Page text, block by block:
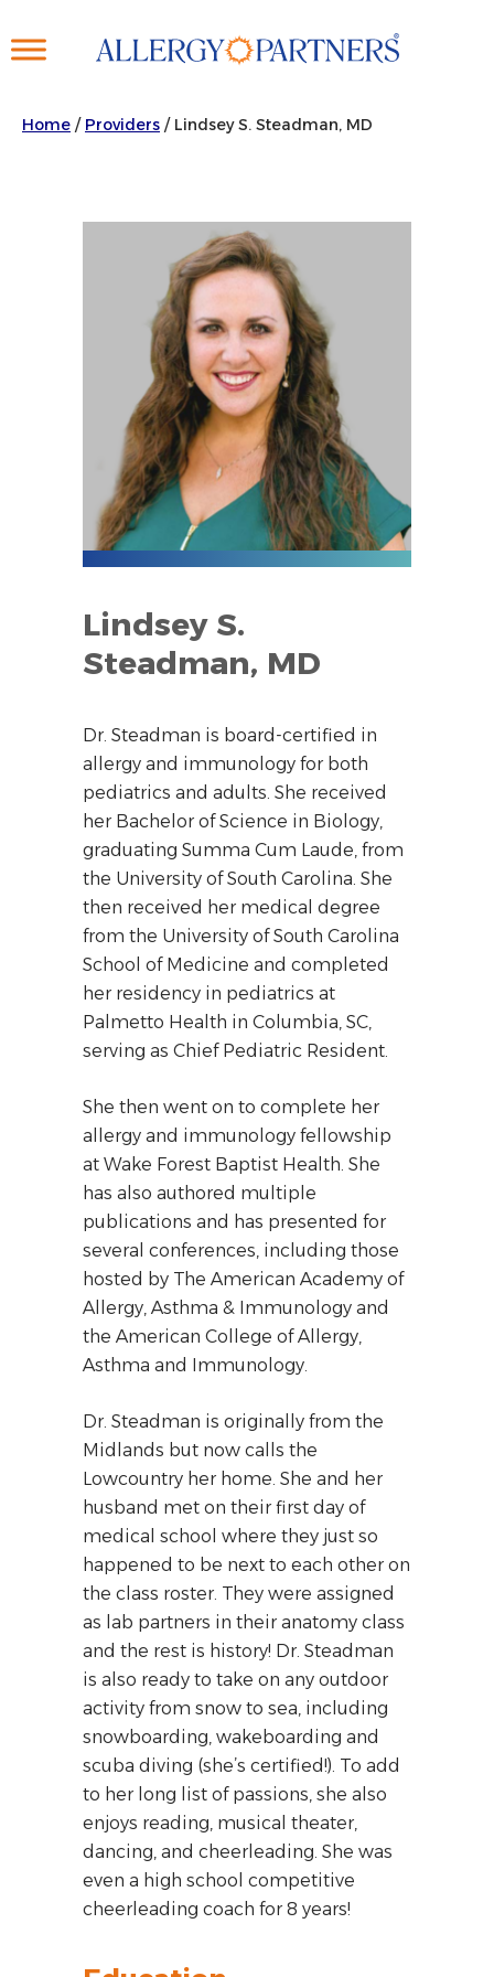
to
Home / Providers /Lindsey S. Steadman, MD
Lindsey S.
Steadman, MD
Dr. Steadman is board-certified in
allergy and immunology for both
pediatrics and adults. She received
her Bachelor of Science in Biology,
graduating Summa Cum Laude, from
the University of South Carolina. She
then received her medical degree
from the University of South Carolina
School of Medicine and completed
her residency in pediatrics at
Palmetto Health in Columbia, SC,
serving as Chief Pediatric Resident.
She then went on to complete her
allergy and immunology fellowship
at Wake Forest Baptist Health. She
has also authored multiple
publications and has presented for
several conferences, including those
hosted by The American Academy of
Allergy, Asthma & Immunology and
the American College of Allergy,
Asthma and Immunology.
Dr. Steadman is originally from the
Midlands but now calls the
Lowcountry her home. She and her
husband met on their first day of
medical school where they just so
happened to be next to each other on
the class roster. They were assigned
as lab partners in their anatomy class
and the rest is history! Dr. Steadman
is also ready to take on any outdoor
activity from snow to sea, including
snowboarding, wakeboarding and
scuba diving (she’s certified!). To add
to her long list of passions, she also
enjoys reading, musical theater,
dancing, and cheerleading. She was
even a high school competitive
cheerleading coach for 8 years!